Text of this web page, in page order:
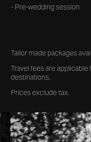
- Pre-wedding session
Tailor made packages
Travel fees are
destinations.
Prices exclude tax.